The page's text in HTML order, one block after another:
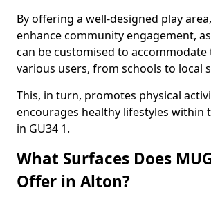
By offering a well-designed play
enhance community engagement,
can be customised to accommodate
various users, from schools to local
This, in turn, promotes physical
encourages healthy lifestyles within
in GU34 1.
What Surfaces Does
Offer in Alton?